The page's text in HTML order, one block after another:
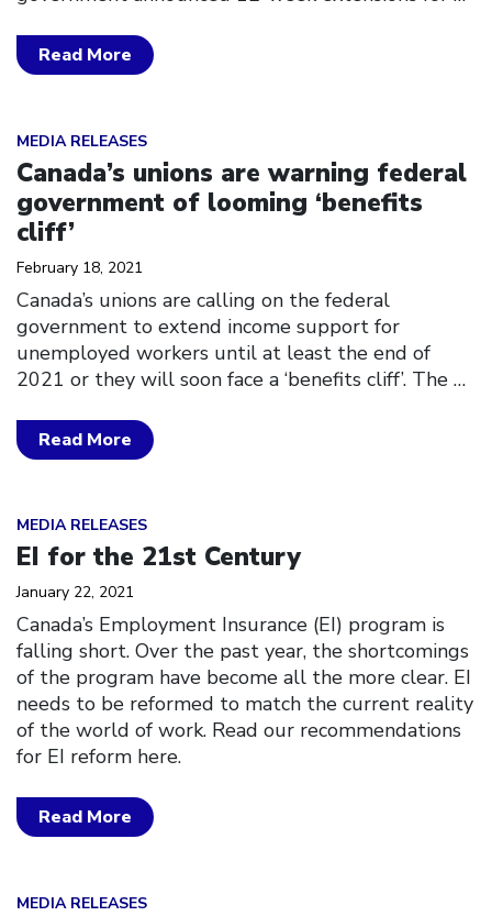
Read More
MEDIA RELEASES
Canada’s unions are warning federal
government of looming ‘benefits
cliff’
February 18, 2021
Canada’s unions are calling on the federal
government to extend income support for
unemployed workers until at least the end of
2021 or they will soon face a ‘benefits cliff’. The …
Read More
MEDIA RELEASES
EI for the 21st Century
January 22, 2021
Canada’s Employment Insurance (EI) program is
falling short. Over the past year, the shortcomings
of the program have become all the more clear. EI
needs to be reformed to match the current reality
of the world of work. Read our recommendations
for EI reform here.
Read More
Click to open the link
MEDIA RELEASES